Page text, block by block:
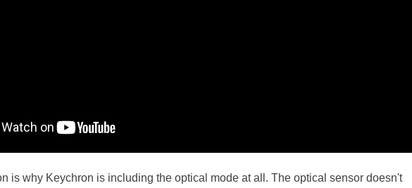
is why Keychron is including the optical mode at all. The optical sensor doesn't